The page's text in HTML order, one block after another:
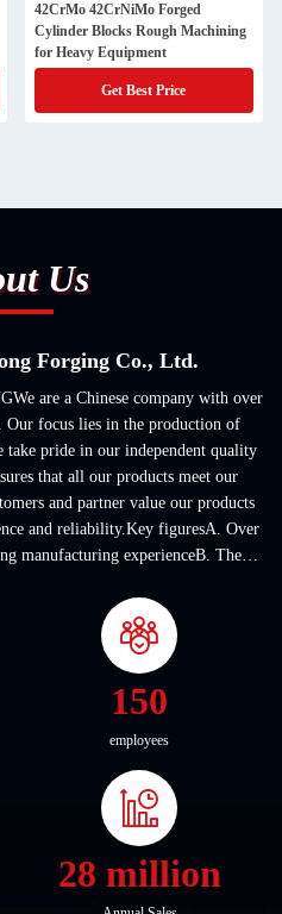
42CrMo 42CrNiMo Forged
Cylinder Blocks Rough Machining
for Heavy Equipment
Get Best Price
Us
Forging Co., Ltd.
are a Chinese company with over
Our focus lies in the production of
take pride in our independent quality
that all our products meet our
and partner value our products
and reliability.Key figuresA. Over
manufacturing experienceB. The
150
employees
28 million